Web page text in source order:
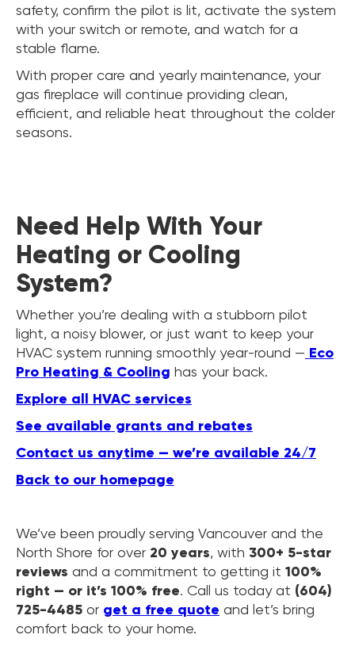
safety, confirm the pilot is lit, activate the system
with your switch or remote, and watch for a
stable flame.
With proper care and yearly maintenance, your
gas fireplace will continue providing clean,
efficient, and reliable heat throughout the colder
seasons.
Need Help With Your
Heating or Cooling
System?
Whether you’re dealing with a stubborn pilot
light, a noisy blower, or just want to keep your
HVAC system running smoothly year-round — Eco
Pro Heating & Cooling has your back.
Explore all HVAC services
See available grants and rebates
Contact us anytime — we’re available 24/7
Back to our homepage
We’ve been proudly serving Vancouver and the
North Shore for over 20 years, with 300+ 5-star
reviews and a commitment to getting it 100%
right — or it’s 100% free. Call us today at (604)
725-4485 or get a free quote and let’s bring
comfort back to your home.